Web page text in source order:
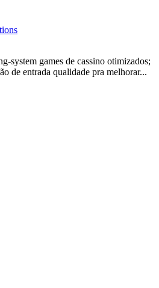
system games de cassino otimizados;
de entrada qualidade pra melhorar...